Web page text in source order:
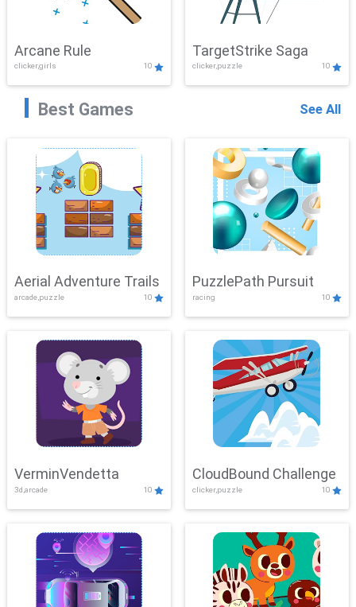
Arcane Rule
clicker,girls 10
TargetStrike Saga
clicker,puzzle 10
Best Games See All
Aerial Adventure Trails
arcade,puzzle 10
PuzzlePath Pursuit
racing 10
VerminVendetta
3d,arcade 10
CloudBound Challenge
clicker,puzzle 10